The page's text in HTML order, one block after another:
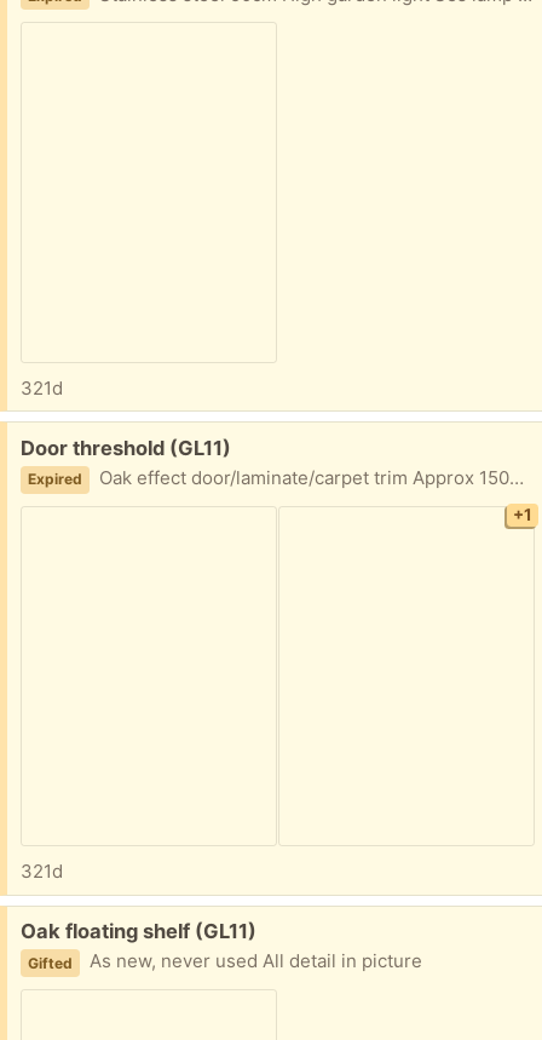
321d
Free:
Door threshold (GL11)
Expired Oak effect door/laminate/carpet trim Approx 150cm length
+1
321d
Free:
Oak floating shelf (GL11)
Gifted As new, never used All detail in picture